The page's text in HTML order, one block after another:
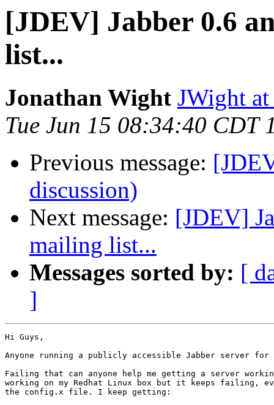
[JDEV] Jabber 0.6
list...
Jonathan Wight JWight
Tue Jun 15 08:34:40 CDT
Previous message:
discussion)
Next message: [JDEV]
mailing list...
Messages sorted by: [
]
Hi Guys,
Anyone running a publicly accessible Jabber server
Failing that can anyone help me getting a server
working on my Redhat Linux box but it keeps failing,
the config.x file. I keep getting: